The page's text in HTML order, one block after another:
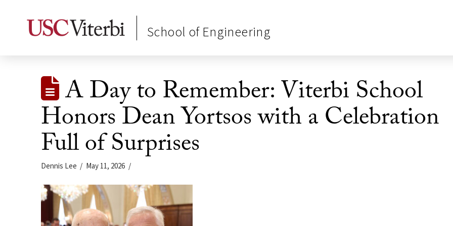
School of Engineering
A Day to Remember: Viterbi School
Honors Dean Yortsos with a Celebration
Full of Surprises
Dennis Lee May 11, 2026